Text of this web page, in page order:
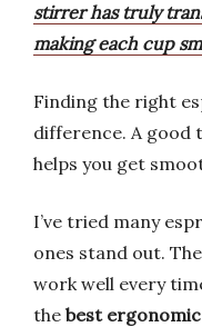
stirrer has truly
making each cup
Finding the right
difference. A good
helps you get
I’ve tried many
ones stand out.
work well every
the best